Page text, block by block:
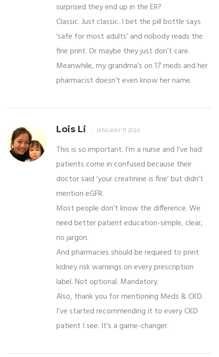
surprised they end up in the ER?
Classic. Just classic. I bet the pill bottle says
‘safe for most adults’ and nobody reads the
fine print. Or maybe they just don’t care.
Meanwhile, my grandma’s on 17 meds and her
pharmacist doesn’t even know her name.
Lois Li JANUARY 11 2026
This is so important. I’m a nurse and I’ve had
patients come in confused because their
doctor said ‘your creatinine is fine’ but didn’t
mention eGFR.
Most people don’t know the difference. We
need better patient education-simple, clear,
no jargon.
And pharmacies should be required to print
kidney risk warnings on every prescription
label. Not optional. Mandatory.
Also, thank you for mentioning Meds & CKD.
I’ve started recommending it to every CKD
patient I see. It’s a game-changer.